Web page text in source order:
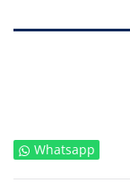
Whatsapp